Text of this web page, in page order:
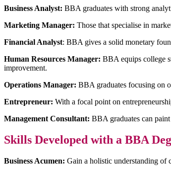
Business Analyst: BBA graduates with strong
Marketing Manager: Those that specialise in
Financial Analyst: BBA gives a solid monetary
Human Resources Manager: BBA equips college
improvement.
Operations Manager: BBA graduates focusing on
Entrepreneur: With a focal point on
Management Consultant: BBA graduates can
Skills Developed with a BBA
Business Acumen: Gain a holistic understanding of